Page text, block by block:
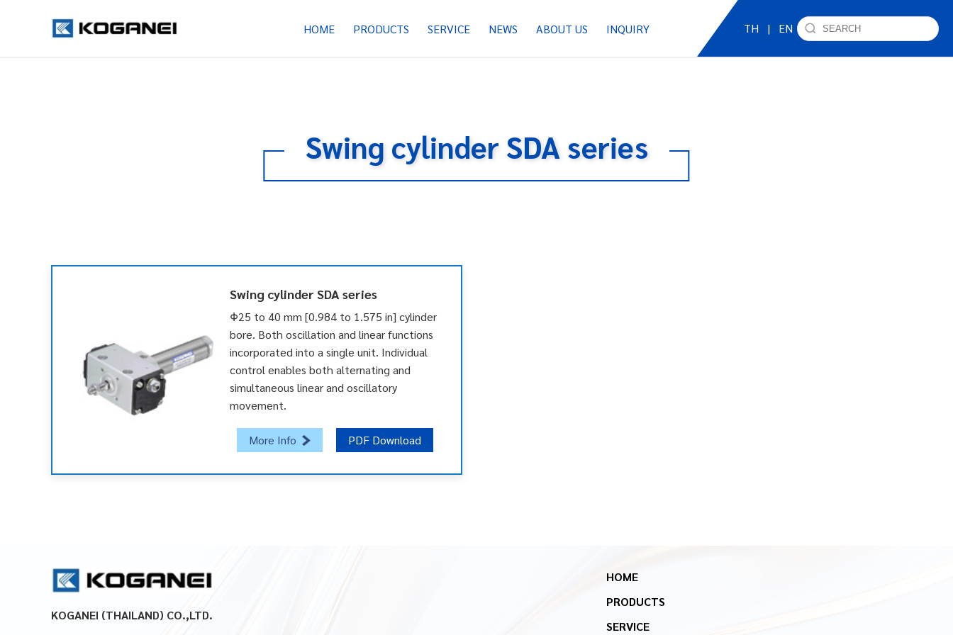
HOME PRODUCTS SERVICE NEWS ABOUT US INQUIRY TH | EN
Swing cylinder SDA series
Swing cylinder SDA series
Φ25 to 40 mm [0.984 to 1.575 in] cylinder
bore. Both oscillation and linear functions
incorporated into a single unit. Individual
control enables both alternating and
simultaneous linear and oscillatory
movement.
More Info PDF Download
KOGANEI (THAILAND) CO.,LTD.
HOME
PRODUCTS
SERVICE